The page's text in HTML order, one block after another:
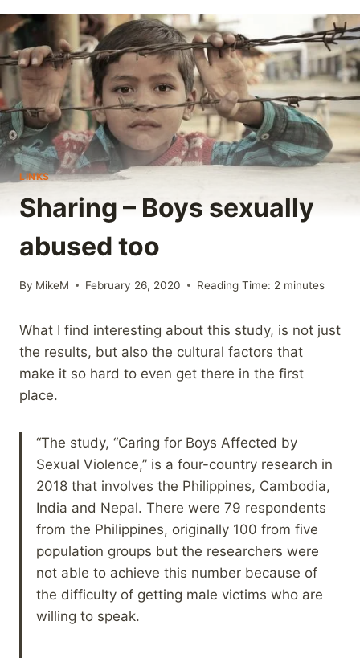
LINKS
Sharing – Boys sexually
abused too
By MikeM February 26, 2020 Reading Time: 2 minutes
What I find interesting about this study, is not just
the results, but also the cultural factors that
make it so hard to even get there in the first
place.
“The study, “Caring for Boys Affected by
Sexual Violence,” is a four-country research in
2018 that involves the Philippines, Cambodia,
India and Nepal. There were 79 respondents
from the Philippines, originally 100 from five
population groups but the researchers were
not able to achieve this number because of
the difficulty of getting male victims who are
willing to speak.